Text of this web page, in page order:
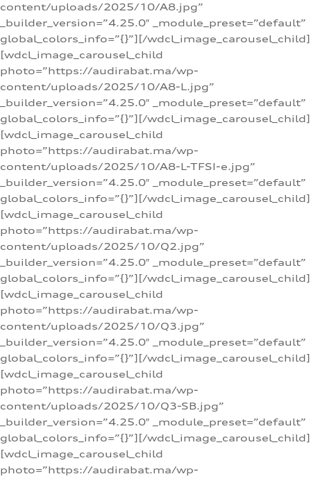
content/uploads/2025/10/A8.jpg”
_builder_version=”4.25.0″ _module_preset=”default”
global_colors_info=”{}”][/wdcl_image_carousel_child]
[wdcl_image_carousel_child
photo=”https://audirabat.ma/wp-
content/uploads/2025/10/A8-L.jpg”
_builder_version=”4.25.0″ _module_preset=”default”
global_colors_info=”{}”][/wdcl_image_carousel_child]
[wdcl_image_carousel_child
photo=”https://audirabat.ma/wp-
content/uploads/2025/10/A8-L-TFSI-e.jpg”
_builder_version=”4.25.0″ _module_preset=”default”
global_colors_info=”{}”][/wdcl_image_carousel_child]
[wdcl_image_carousel_child
photo=”https://audirabat.ma/wp-
content/uploads/2025/10/Q2.jpg”
_builder_version=”4.25.0″ _module_preset=”default”
global_colors_info=”{}”][/wdcl_image_carousel_child]
[wdcl_image_carousel_child
photo=”https://audirabat.ma/wp-
content/uploads/2025/10/Q3.jpg”
_builder_version=”4.25.0″ _module_preset=”default”
global_colors_info=”{}”][/wdcl_image_carousel_child]
[wdcl_image_carousel_child
photo=”https://audirabat.ma/wp-
content/uploads/2025/10/Q3-SB.jpg”
_builder_version=”4.25.0″ _module_preset=”default”
global_colors_info=”{}”][/wdcl_image_carousel_child]
[wdcl_image_carousel_child
photo=”https://audirabat.ma/wp-